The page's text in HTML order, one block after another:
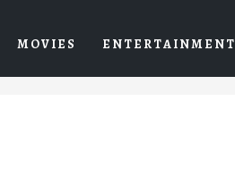
MOVIES ENTERTAINMENT